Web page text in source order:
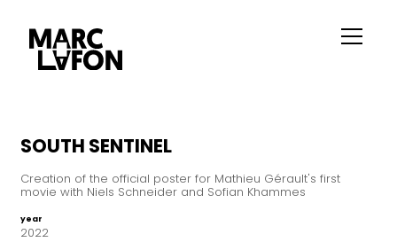
SOUTH SENTINEL
Creation of the official poster for Mathieu Gérault's first
movie with Niels Schneider and Sofian Khammes
year
2022